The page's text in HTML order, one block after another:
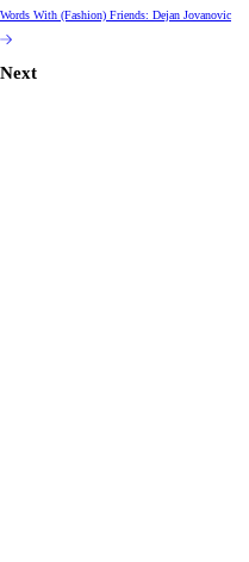
Words With (Fashion) Friends: Dejan Jovanovic
Next